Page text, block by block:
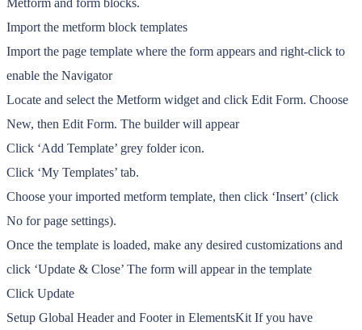
Metform and form blocks.
Import the metform block templates
Import the page template where the form appears and right-click to
enable the Navigator
Locate and select the Metform widget and click Edit Form. Choose
New, then Edit Form. The builder will appear
Click ‘Add Template’ grey folder icon.
Click ‘My Templates’ tab.
Choose your imported metform template, then click ‘Insert’ (click
No for page settings).
Once the template is loaded, make any desired customizations and
click ‘Update & Close’ The form will appear in the template
Click Update
Setup Global Header and Footer in ElementsKit If you have